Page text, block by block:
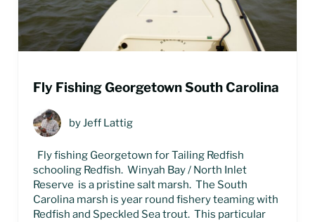
Fly Fishing Georgetown South Carolina
byJeff Lattig
Fly fishing Georgetown for Tailing Redfish
schooling Redfish. Winyah Bay / North Inlet
Reserve is a pristine salt marsh. The South
Carolina marsh is year round fishery teaming with
Redfish and Speckled Sea trout. This particular